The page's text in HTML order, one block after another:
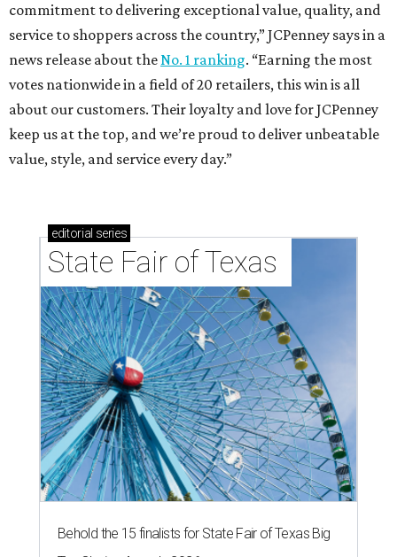
commitment to delivering exceptional value, quality, and
service to shoppers across the country,” JCPenney says in a
news release about theNo. 1 ranking. “Earning the most
votes nationwide in a field of 20 retailers, this win is all
about our customers. Their loyalty and love for JCPenney
keep us at the top, and we’re proud to deliver unbeatable
value, style, and service every day.”
editorial series
State Fair of Texas
Behold the 15 finalists for State Fair of Texas Big